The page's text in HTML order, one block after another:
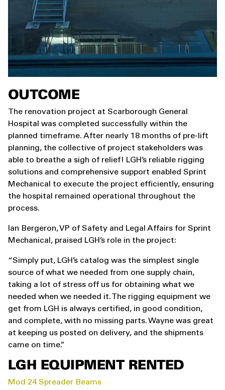
OUTCOME
The renovation project at Scarborough General
Hospital was completed successfully within the
planned timeframe. After nearly 18 months of pre-lift
planning, the collective of project stakeholders was
able to breathe a sigh of relief! LGH’s reliable rigging
solutions and comprehensive support enabled Sprint
Mechanical to execute the project efficiently, ensuring
the hospital remained operational throughout the
process.
Ian Bergeron, VP of Safety and Legal Affairs for Sprint
Mechanical, praised LGH’s role in the project:
“Simply put, LGH’s catalog was the simplest single
source of what we needed from one supply chain,
taking a lot of stress off us for obtaining what we
needed when we needed it. The rigging equipment we
get from LGH is always certified, in good condition,
and complete, with no missing parts. Wayne was great
at keeping us posted on delivery, and the shipments
came on time.”
LGH EQUIPMENT RENTED
Mod 24 Spreader Beams